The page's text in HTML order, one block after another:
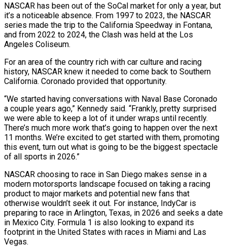
NASCAR has been out of the SoCal market for only a year, but
it’s a noticeable absence. From 1997 to 2023, the NASCAR
series made the trip to the California Speedway in Fontana,
and from 2022 to 2024, the Clash was held at the Los
Angeles Coliseum.
For an area of the country rich with car culture and racing
history, NASCAR knew it needed to come back to Southern
California. Coronado provided that opportunity.
“We started having conversations with Naval Base Coronado
a couple years ago,” Kennedy said. “Frankly, pretty surprised
we were able to keep a lot of it under wraps until recently.
There’s much more work that’s going to happen over the next
11 months. We’re excited to get started with them, promoting
this event, turn out what is going to be the biggest spectacle
of all sports in 2026.”
NASCAR choosing to race in San Diego makes sense in a
modern motorsports landscape focused on taking a racing
product to major markets and potential new fans that
otherwise wouldn’t seek it out. For instance, IndyCar is
preparing to race in Arlington, Texas, in 2026 and seeks a date
in Mexico City. Formula 1 is also looking to expand its
footprint in the United States with races in Miami and Las
Vegas.